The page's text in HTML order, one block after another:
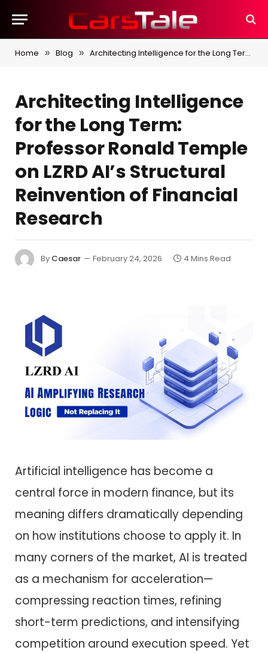
Home » Blog » Architecting Intelligence for the Long Term: Professor Ronald Temple on LZRD AI’s Structural Reinvention of Financial Research
Architecting Intelligence
for the Long Term:
Professor Ronald Temple
on LZRD AI’s Structural
Reinvention of Financial
Research
By Caesar February 24, 2026 4 Mins Read
Artificial intelligence has become a
central force in modern finance, but its
meaning differs dramatically depending
on how institutions choose to apply it. In
many corners of the market, AI is treated
as a mechanism for acceleration—
compressing reaction times, refining
short-term predictions, and intensifying
competition around execution speed. Yet